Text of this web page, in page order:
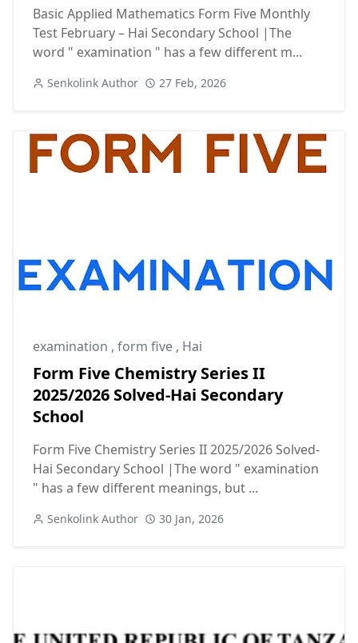
Basic Applied Mathematics Form Five Monthly
Test February – Hai Secondary School |The
word " examination " has a few different m...
Senkolink Author 27 Feb, 2026
examination , form five , Hai
Form Five Chemistry Series II
2025/2026 Solved-Hai Secondary
School
Form Five Chemistry Series II 2025/2026 Solved-
Hai Secondary School |The word " examination
" has a few different meanings, but ...
Senkolink Author 30 Jan, 2026